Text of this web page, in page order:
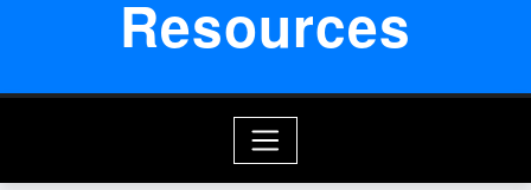
Resources